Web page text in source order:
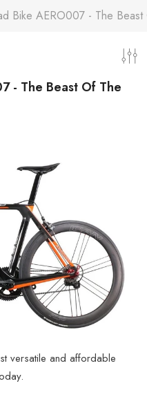
Bike AERO007 - The
- The Beast Of The
versatile and affordable